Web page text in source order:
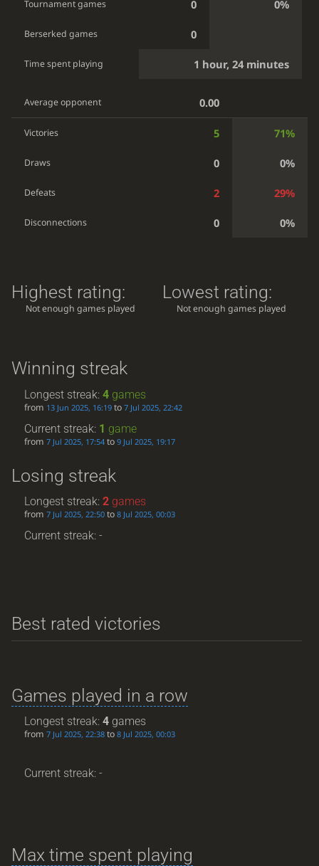
Tournament games 0 0%
Berserked games 0
Time spent playing 1 hour, 24 minutes
Average opponent 0.00
Victories 5 71%
Draws 0 0%
Defeats 2 29%
Disconnections 0 0%
Highest rating:
Not enough games played
Lowest rating:
Not enough games played
Winning streak
Longest streak:4 games
from 13 Jun 2025, 16:19 to7 Jul 2025, 22:42
Current streak: 1 game
from7 Jul 2025, 17:54 to9 Jul 2025, 19:17
Losing streak
Longest streak:2 games
from7 Jul 2025, 22:50 to8 Jul 2025, 00:03
Current streak: -
Best rated victories
Games played in a row
Longest streak:4 games
from7 Jul 2025, 22:38 to8 Jul 2025, 00:03
Current streak: -
Max time spent playing